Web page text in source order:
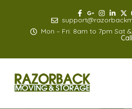
Mon – Fri: 8am to 7pm Sat